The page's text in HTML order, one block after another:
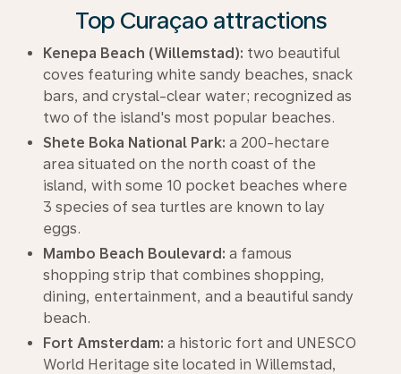
Top Curaçao attractions
Kenepa Beach (Willemstad): two beautiful
coves featuring white sandy beaches, snack
bars, and crystal-clear water; recognized as
two of the island's most popular beaches.
Shete Boka National Park: a 200-hectare
area situated on the north coast of the
island, with some 10 pocket beaches where
3 species of sea turtles are known to lay
eggs.
Mambo Beach Boulevard: a famous
shopping strip that combines shopping,
dining, entertainment, and a beautiful sandy
beach.
Fort Amsterdam: a historic fort and UNESCO
World Heritage site located in Willemstad,